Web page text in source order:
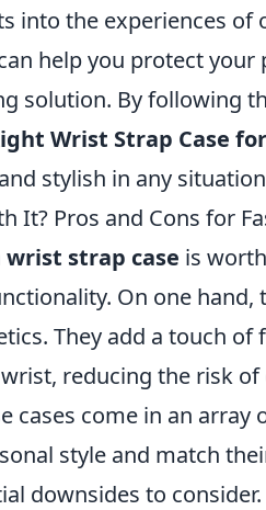
into the experiences of
help you protect your
solution. By following
Wrist Strap Case
stylish in any
It? Pros and Cons for
wrist strap case is
On one hand,
They add a touch
reducing the risk
cases come in an array
style and match
downsides to consider.